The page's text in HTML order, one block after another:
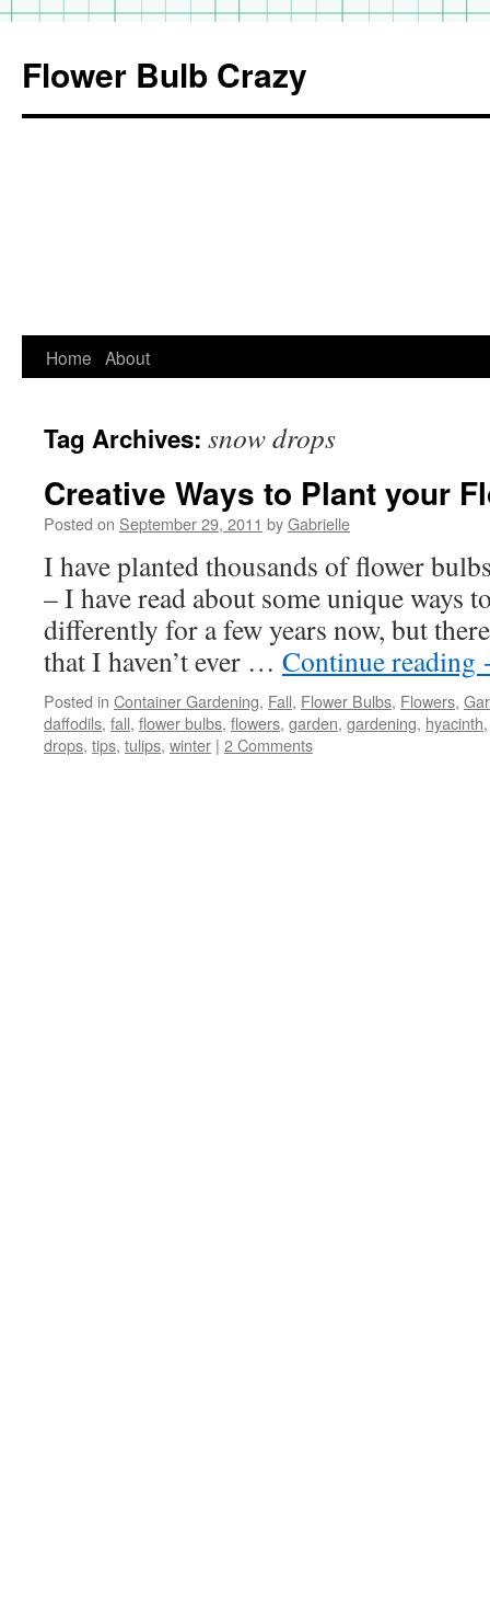
Flower Bulb Crazy
Skip
content
Home About
Tag Archives: snow drops
Creative Ways to Plant your
Posted on September 29, 2011 byGabrielle
I have planted thousands of flower
– I have read about some unique ways
differently for a few years now, but
that I haven’t ever … Continue reading
Posted in Container Gardening, Fall, Flower Bulbs, Flowers,
daffodils, fall, flower bulbs, flowers, garden, gardening, hyacinth
drops, tips, tulips, winter | 2 Comments